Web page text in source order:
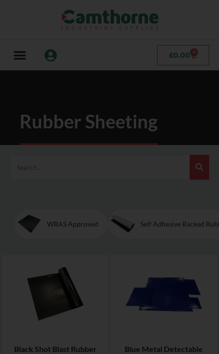
£0.00 0
Rubber Sheeting
WRAS Approved Self Adhesive Backed
Black Shot Blast Rubber
Blue Metal Detectable